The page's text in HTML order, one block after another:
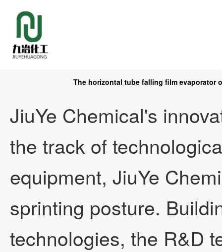
About
Company Profile
Product
The horizontal tube falling film evaporator
JiuYe Chemical's
the track of
equipment, JiuYe
sprinting posture.
technologies, the R&D